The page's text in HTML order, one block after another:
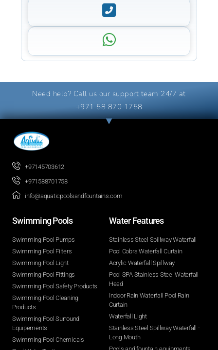
Need help? Call us our support team 24/7 at
+971 58 870 1758
+97145703612
+971588701758
info@aquaticpoolsandfountains.com
Swimming Pools​
Swimming Pool Pumps
Swimming Pool Filters
Swimming Pool Light
Swimming Pool Fittings
Swimming Pool Safety Products
Swimming Pool Cleaning
Products
Swimming Pool Surround
Equipements
Swimming Pool Chemicals
Water Features​
Stainless Steel Spillway Waterfall
Pool Cobra Waterfall Curtain
Acrylic Waterfall Spillway
Pool SPA Stainless Steel Waterfall
Head
Indoor Rain Waterfall Pool Rain
Curtain
Waterfall Light
Stainless Steel Spillway Waterfall -
Long Mouth